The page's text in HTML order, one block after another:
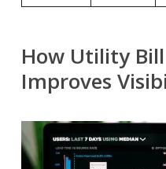
How Utility
Improves